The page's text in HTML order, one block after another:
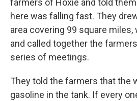
farmers of Hoxie and told
here was falling fast. They
area covering 99 square
and called together the
series of meetings.
They told the farmers that the
gasoline in the tank. If every